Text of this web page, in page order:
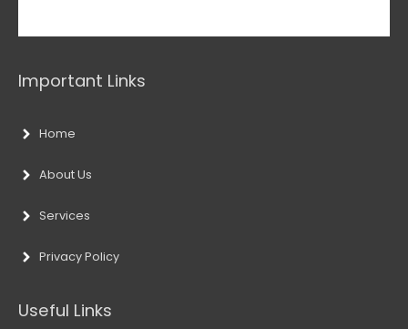
Important Links
Home
About Us
Services
Privacy Policy
Useful Links